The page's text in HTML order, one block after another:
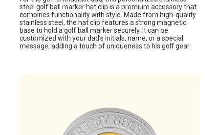
steel golf ball marker hat clip is a premium accessory that
combines functionality with style. Made from high-quality
stainless steel, the hat clip features a strong magnetic
base to hold a golf ball marker securely. It can be
customized with your dad’s initials, name, or a special
message, adding a touch of uniqueness to his golf gear.